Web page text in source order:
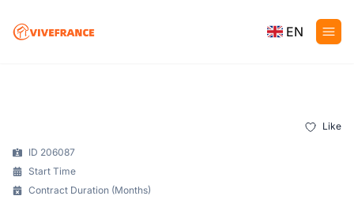
EN
Like
ID 206087
Start Time
Contract Duration (Months)